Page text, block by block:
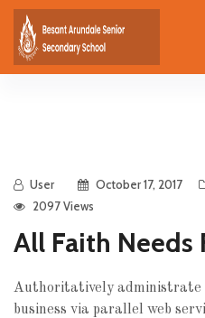
User October 17, 2017
2097 Views
All Faith Needs
Authoritatively administrate
business via parallel web